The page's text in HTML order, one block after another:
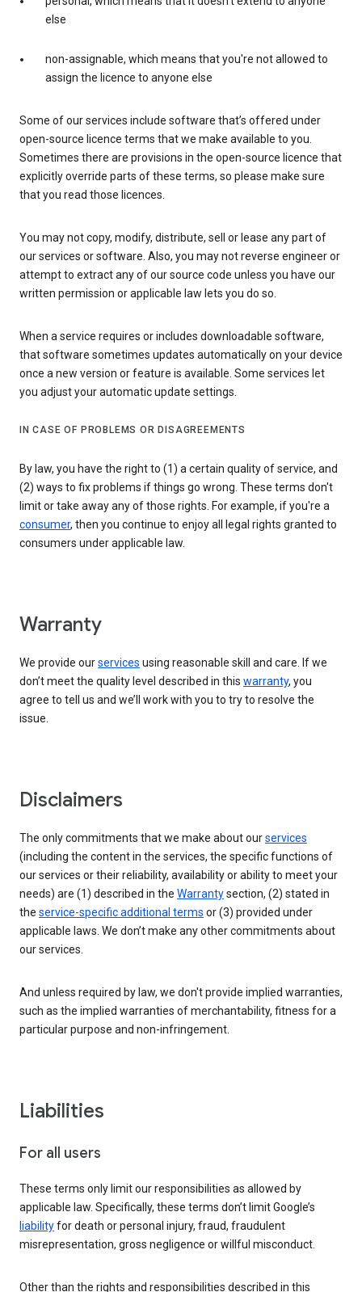
else
non-assignable, which means that you're not allowed to
assign the licence to anyone else
Some of our services include software that’s offered under
open-source licence terms that we make available to you.
Sometimes there are provisions in the open-source licence that
explicitly override parts of these terms, so please make sure
that you read those licences.
You may not copy, modify, distribute, sell or lease any part of
our services or software. Also, you may not reverse engineer or
attempt to extract any of our source code unless you have our
written permission or applicable law lets you do so.
When a service requires or includes downloadable software,
that software sometimes updates automatically on your device
once a new version or feature is available. Some services let
you adjust your automatic update settings.
IN CASE OF PROBLEMS OR DISAGREEMENTS
By law, you have the right to (1) a certain quality of service, and
(2) ways to fix problems if things go wrong. These terms don't
limit or take away any of those rights. For example, if you're a
consumer, then you continue to enjoy all legal rights granted to
consumers under applicable law.
Warranty
We provide ourservices using reasonable skill and care. If we
don’t meet the quality level described in this warranty, you
agree to tell us and we’ll work with you to try to resolve the
issue.
Disclaimers
The only commitments that we make about ourservices
(including the content in the services, the specific functions of
our services or their reliability, availability or ability to meet your
needs) are (1) described in the Warrantysection, (2) stated in
the service-specific additional terms or (3) provided under
applicable laws. We don’t make any other commitments about
our services.
And unless required by law, we don't provide implied warranties,
such as the implied warranties of merchantability, fitness for a
particular purpose and non-infringement.
Liabilities
For all users
These terms only limit our responsibilities as allowed by
applicable law. Specifically, these terms don’t limit Google’s
liabilityfor death or personal injury, fraud, fraudulent
misrepresentation, gross negligence or willful misconduct.
Other than the rights and responsibilities described in this